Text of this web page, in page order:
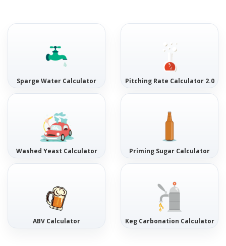
Sparge Water Calculator Pitching Rate Calculator 2.0
Washed Yeast Calculator Priming Sugar Calculator
ABV Calculator Keg Carbonation Calculator